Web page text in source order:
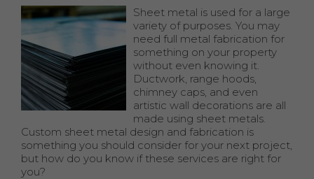
Sheet metal is used for a large
variety of purposes. You may
need full metal fabrication for
something on your property
without even knowing it.
Ductwork, range hoods,
chimney caps, and even
artistic wall decorations are all
made using sheet metals.
Custom sheet metal design and fabrication is
something you should consider for your next project,
but how do you know if these services are right for
you?